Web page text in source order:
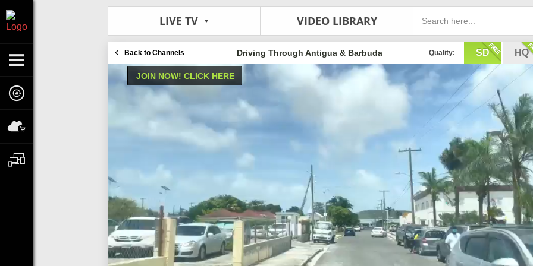
LIVE TV VIDEO LIBRARY
Back to Channels Quality: SD HQ
Driving Through Antigua & Barbuda
JOIN NOW! CLICK HERE